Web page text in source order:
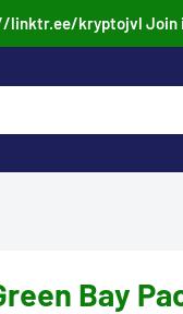
linktr.ee/kryptojvl Join
Bay